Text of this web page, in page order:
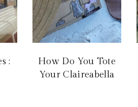
:
How Do You Tote
Your Claireabella